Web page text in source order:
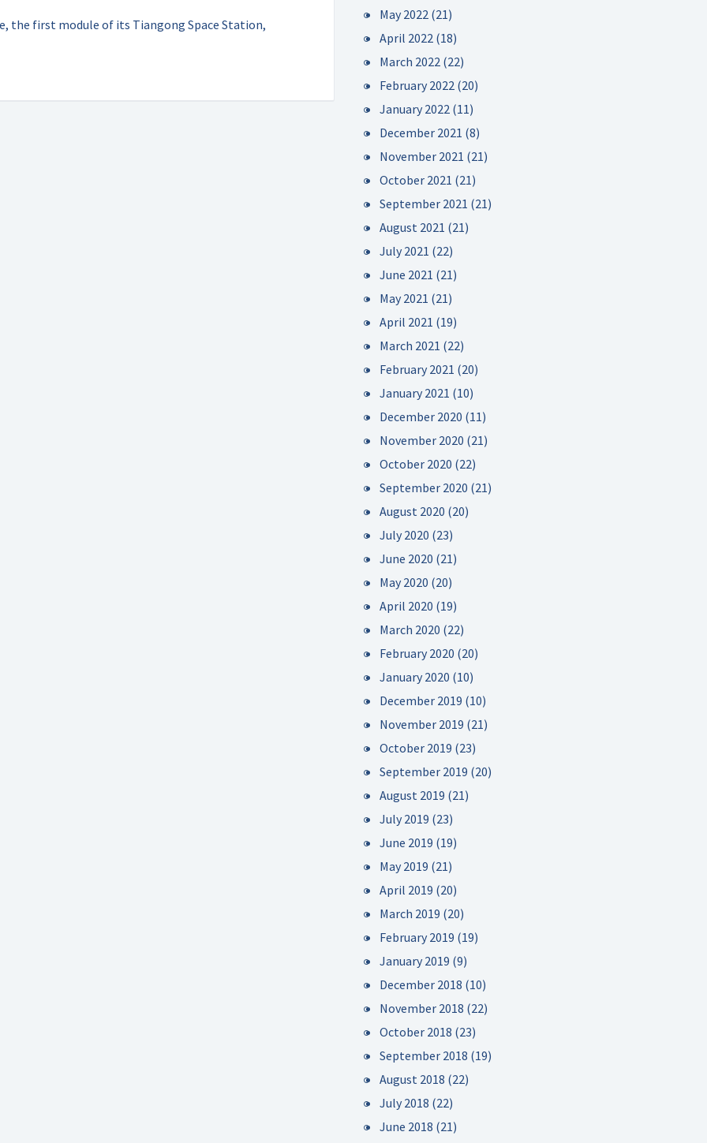
the first module of its Tiangong Space Station,
May 2022 (21)
April 2022 (18)
March 2022 (22)
February 2022 (20)
January 2022 (11)
December 2021 (8)
November 2021 (21)
October 2021 (21)
September 2021 (21)
August 2021 (21)
July 2021 (22)
June 2021 (21)
May 2021 (21)
April 2021 (19)
March 2021 (22)
February 2021 (20)
January 2021 (10)
December 2020 (11)
November 2020 (21)
October 2020 (22)
September 2020 (21)
August 2020 (20)
July 2020 (23)
June 2020 (21)
May 2020 (20)
April 2020 (19)
March 2020 (22)
February 2020 (20)
January 2020 (10)
December 2019 (10)
November 2019 (21)
October 2019 (23)
September 2019 (20)
August 2019 (21)
July 2019 (23)
June 2019 (19)
May 2019 (21)
April 2019 (20)
March 2019 (20)
February 2019 (19)
January 2019 (9)
December 2018 (10)
November 2018 (22)
October 2018 (23)
September 2018 (19)
August 2018 (22)
July 2018 (22)
June 2018 (21)